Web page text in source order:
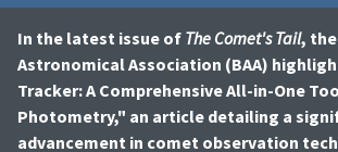
In the latest issue of The Comet's Tail,
Astronomical Association (BAA)
Tracker: A Comprehensive All-in-One
Photometry," an article detailing a
advancement in comet observation